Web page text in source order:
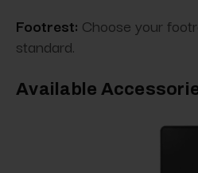
Footrest: Choose your
standard.
Available